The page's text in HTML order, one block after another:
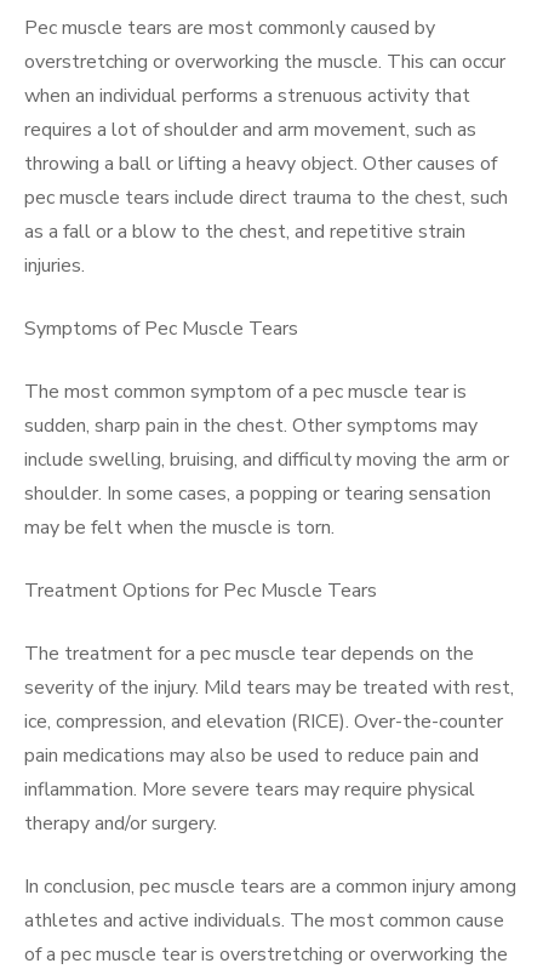
Pec muscle tears are most commonly caused by
overstretching or overworking the muscle. This can occur
when an individual performs a strenuous activity that
requires a lot of shoulder and arm movement, such as
throwing a ball or lifting a heavy object. Other causes of
pec muscle tears include direct trauma to the chest, such
as a fall or a blow to the chest, and repetitive strain
injuries.
Symptoms of Pec Muscle Tears
The most common symptom of a pec muscle tear is
sudden, sharp pain in the chest. Other symptoms may
include swelling, bruising, and difficulty moving the arm or
shoulder. In some cases, a popping or tearing sensation
may be felt when the muscle is torn.
Treatment Options for Pec Muscle Tears
The treatment for a pec muscle tear depends on the
severity of the injury. Mild tears may be treated with rest,
ice, compression, and elevation (RICE). Over-the-counter
pain medications may also be used to reduce pain and
inflammation. More severe tears may require physical
therapy and/or surgery.
In conclusion, pec muscle tears are a common injury among
athletes and active individuals. The most common cause
of a pec muscle tear is overstretching or overworking the